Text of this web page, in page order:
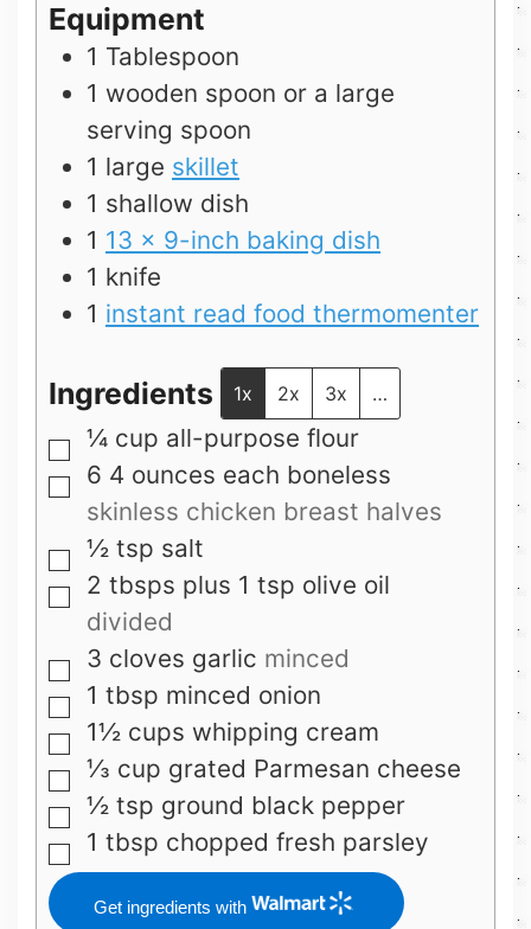
Equipment
1 Tablespoon
1 wooden spoon or a large
serving spoon
1 large skillet
1 shallow dish
1 13 x 9-inch baking dish
1 knife
1 instant read food thermomenter
Ingredients 1x 2x 3x …
▢
¼ cup all-purpose flour
▢
6 4 ounces each boneless
skinless chicken breast halves
▢
½ tsp salt
▢
2 tbsps plus 1 tsp olive oil
divided
▢
3 cloves garlic minced
▢
1 tbsp minced onion
▢
1½ cups whipping cream
▢
⅓ cup grated Parmesan cheese
▢
½ tsp ground black pepper
▢
1 tbsp chopped fresh parsley
Get ingredients with